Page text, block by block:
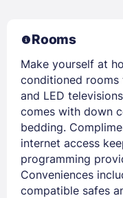
Rooms
Make yourself at
conditioned
and LED
comes with down
bedding.
internet access
programming
Conveniences
compatible safes